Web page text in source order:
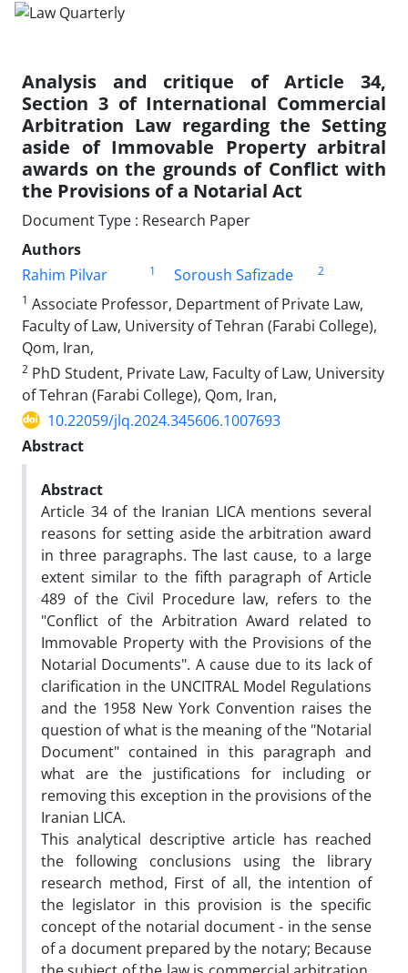
Analysis and critique of Article 34,
Section 3 of International Commercial
Arbitration Law regarding the Setting
aside of Immovable Property arbitral
awards on the grounds of Conflict with
the Provisions of a Notarial Act
Document Type : Research Paper
Authors
Rahim Pilvar
1 Soroush Safizade
2
1 Associate Professor, Department of Private Law,
Faculty of Law, University of Tehran (Farabi College),
Qom, Iran,
2 PhD Student, Private Law, Faculty of Law, University
of Tehran (Farabi College), Qom, Iran,
10.22059/jlq.2024.345606.1007693
Abstract
Abstract
Article 34 of the Iranian LICA mentions several
reasons for setting aside the arbitration award
in three paragraphs. The last cause, to a large
extent similar to the fifth paragraph of Article
489 of the Civil Procedure law, refers to the
"Conflict of the Arbitration Award related to
Immovable Property with the Provisions of the
Notarial Documents". A cause due to its lack of
clarification in the UNCITRAL Model Regulations
and the 1958 New York Convention raises the
question of what is the meaning of the "Notarial
Document" contained in this paragraph and
what are the justifications for including or
removing this exception in the provisions of the
Iranian LICA.
This analytical descriptive article has reached
the following conclusions using the library
research method, First of all, the intention of
the legislator in this provision is the specific
concept of the notarial document - in the sense
of a document prepared by the notary; Because